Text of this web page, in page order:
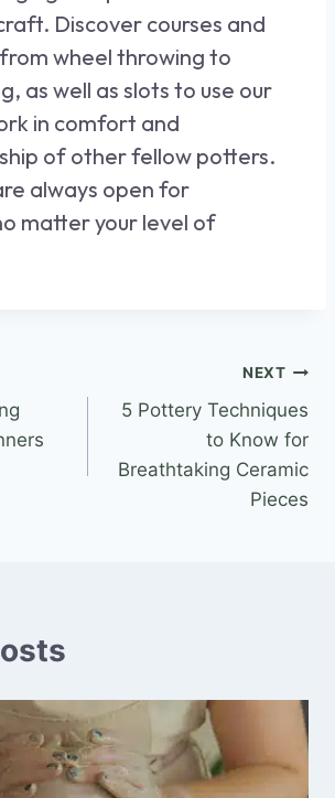
Discover courses and
from wheel throwing to
as well as slots to use our
in comfort and
of other fellow potters.
always open for
matter your level of
NEXT
5 Pottery Techniques
to Know for
Breathtaking Ceramic
Pieces